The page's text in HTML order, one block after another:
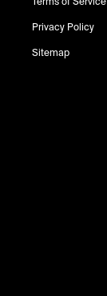
Privacy Policy
Sitemap